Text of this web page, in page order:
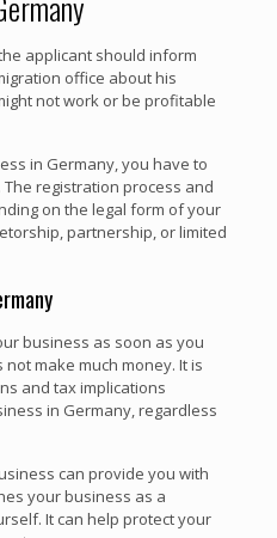
applicant should inform
office about his
not work or be profitable
in Germany, you have to
registration process and
on the legal form of your
partnership, or limited
business as soon as you
make much money. It is
and tax implications
in Germany, regardless
can provide you with
your business as a
It can help protect your